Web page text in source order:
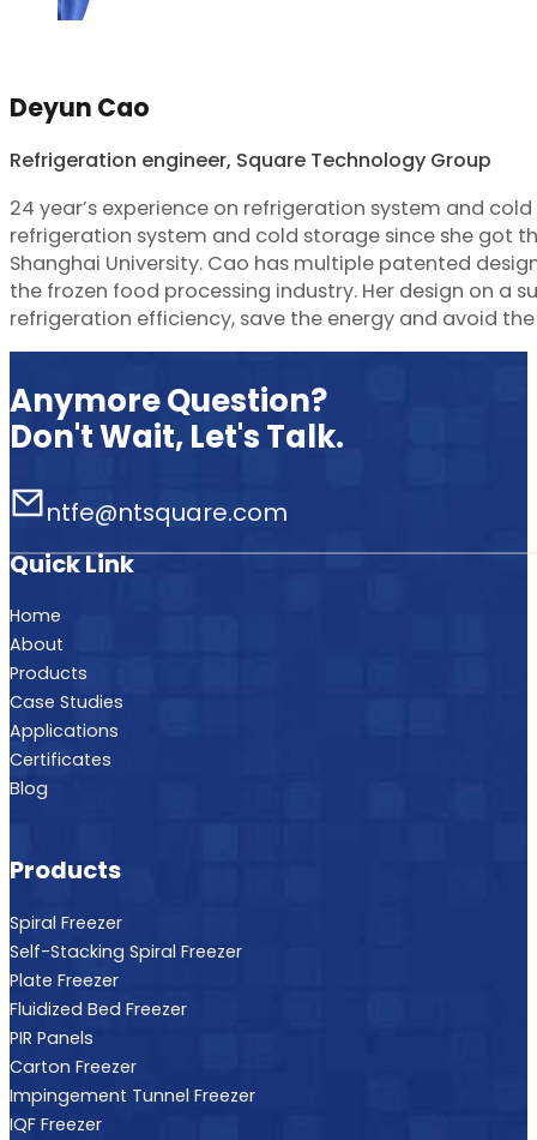
Deyun Cao
Refrigeration engineer, Square Technology Group
24 year’s experience on refrigeration system and
refrigeration system and cold storage since she got
Shanghai University. Cao has multiple patented
the frozen food processing industry. Her design on
refrigeration efficiency, save the energy and avoid
Anymore Question?
Don't Wait, Let's Talk.
ntfe@ntsquare.com
Quick Link
Home
About
Products
Case Studies
Applications
Certificates
Blog
Products
Spiral Freezer
Self-Stacking Spiral Freezer
Plate Freezer
Fluidized Bed Freezer
PIR Panels
Carton Freezer
Impingement Tunnel Freezer
IQF Freezer